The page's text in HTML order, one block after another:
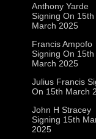
Anthony Yarde
Signing On 15th
March 2025
Francis Ampofo
Signing On 15th
March 2025
Julius Francis
On 15th March
John H Stracey
Signing 15th
2025